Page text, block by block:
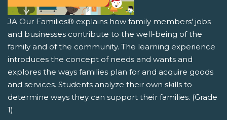
JA Our Families® explains how family members' jobs
and businesses contribute to the well-being of the
family and of the community. The learning experience
introduces the concept of needs and wants and
explores the ways families plan for and acquire goods
and services. Students analyze their own skills to
determine ways they can support their families. (Grade
1)